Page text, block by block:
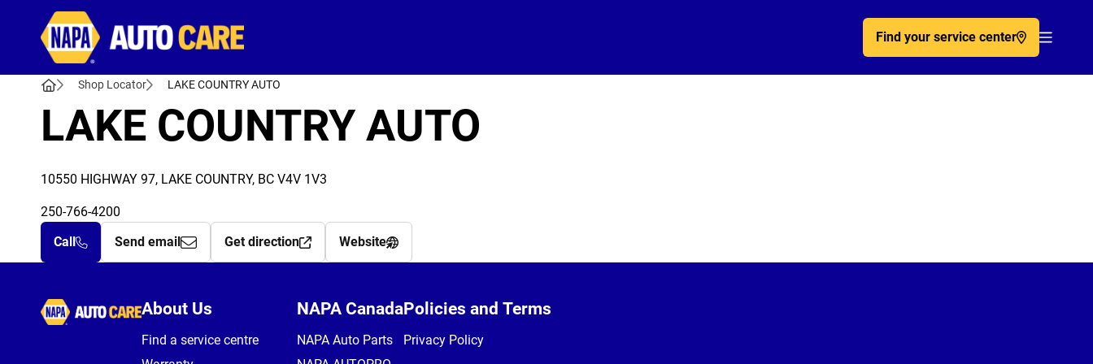
Find your service center
Shop Locator LAKE COUNTRY AUTO
LAKE COUNTRY AUTO
10550 HIGHWAY 97, LAKE COUNTRY, BC V4V 1V3
250-766-4200
Call
Send email Get direction Website
Autocare
About Us
Find a service centre
NAPA Canada
NAPA Auto Parts
Policies and Terms
Privacy Policy